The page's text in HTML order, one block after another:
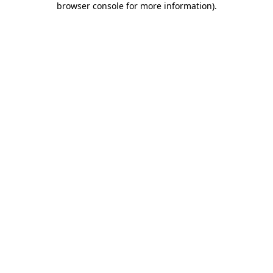
browser console for more information).